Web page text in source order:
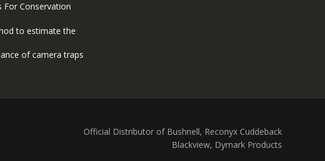
For Conservation
to estimate the
of camera traps
Official Distributor of Bushnell, Reconyx Cuddeback
Blackview, Dymark Products